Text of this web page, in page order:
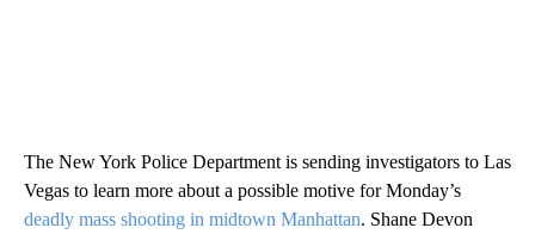
The New York Police Department is sending investigators to Las
Vegas to learn more about a possible motive for Monday’s
deadly mass shooting in midtown Manhattan. Shane Devon